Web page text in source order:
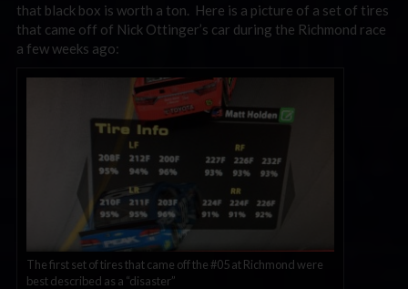
that black box is worth a ton. Here is a picture of a set of tires
that came off of Nick Ottinger’s car during the Richmond race
a few weeks ago:
The first set of tires that came off the #05 at Richmond were
best described as a “disaster”